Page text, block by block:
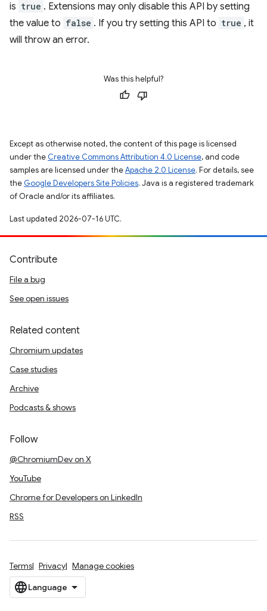
is true . Extensions may only disable this API by setting
the value to false . If you try setting this API to true , it
will throw an error.
Was this helpful?
Except as otherwise noted, the content of this page is licensed
under the Creative Commons Attribution 4.0 License, and code
samples are licensed under theApache 2.0 License. For details, see
the Google Developers Site Policies. Java is a registered trademark
of Oracle and/or its affiliates.
Last updated 2026-07-16 UTC.
Contribute
File a bug
See open issues
Related content
Chromium updates
Case studies
Archive
Podcasts & shows
Follow
@ChromiumDev on X
YouTube
Chrome for Developers on LinkedIn
RSS
Terms Privacy Manage cookies